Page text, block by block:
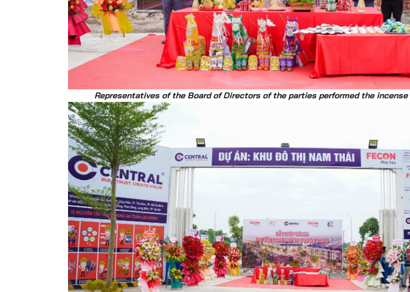
Representatives of the Board of Directors of the parties performed the